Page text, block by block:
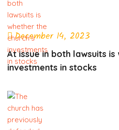
December 14, 2023
At issue in both lawsuits is
investments in stocks